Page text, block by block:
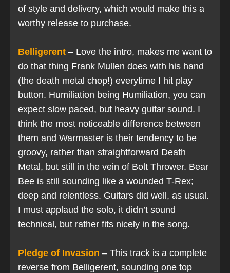
of style and delivery, which would make this a
worthy release to purchase.
Belligerent – Love the intro, makes me want to
do that thing Frank Mullen does with his hand
(the death metal chop!) everytime I hit play
button. Humiliation being Humiliation, you can
expect slow paced, but heavy guitar sound. I
think the most noticeable difference between
them and Warmaster is their tendency to be
groovy, rather than straightforward Death
Metal, but still in the vein of Bolt Thrower. Bear
Bee is still sounding like a wounded T-Rex;
deep and relentless. Guitars did well, as usual.
I must applaud the solo, it didn’t sound
technical, but rather fits nicely in the song.
Pledge of Invasion – This track is a complete
reverse from Belligerent, sounding one top